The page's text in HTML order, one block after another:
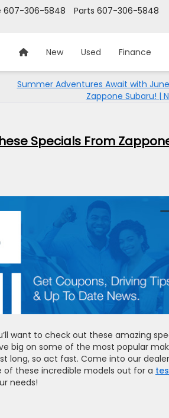
Parts 607-306-5848
607-306-5848
New Used Finance
Summer Adventures Await with
Zappone Subaru! |
Specials From
want to check out these amazing
big on some of the most popular
long, so act fast. Come into our
of these incredible models out for a
needs!